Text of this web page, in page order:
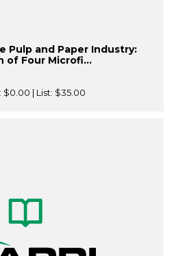
Pulp and Paper Industry:
of Four Microfi...
$0.00 | List: $35.00